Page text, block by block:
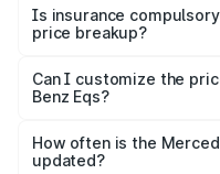
charges, taxes, and
Is insurance
price breakup?
Yes, at least third-party
and it is included in the
Can I customize the
Benz Eqs?
accessories, or different
the final breakup.
How often is the
updated?